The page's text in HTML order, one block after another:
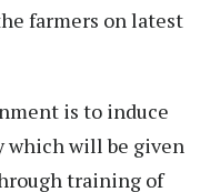
farmers on latest
is to induce
which will be given
training of